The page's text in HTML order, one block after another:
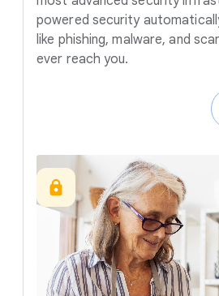
powered security
like phishing, malware, and
ever reach you.